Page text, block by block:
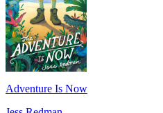
Adventure Is Now